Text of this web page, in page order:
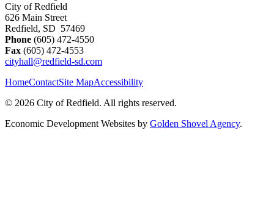
City of Redfield
626 Main Street
Redfield, SD 57469
Phone (605) 472-4550
Fax (605) 472-4553
cityhall@redfield-sd.com
HomeContactSite MapAccessibility
© 2026 City of Redfield. All rights reserved.
Economic Development Websites by Golden Shovel Agency.